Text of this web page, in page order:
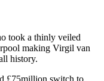
took a thinly veiled
making Virgil van
history.
£75million switch to